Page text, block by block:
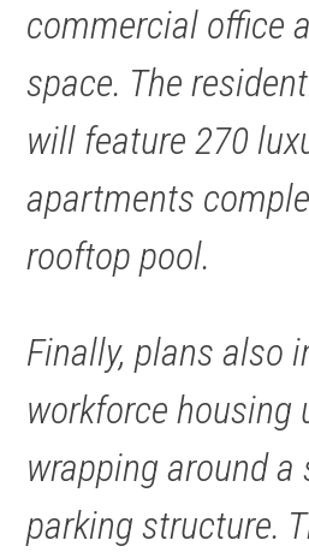
commercial office
space. The
will feature 270
apartments
rooftop pool.
Finally, plans also
workforce housing
wrapping around a
parking structure.